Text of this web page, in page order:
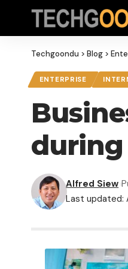
Techgoondu > Blog >
ENTERPRISE
during
Last updated:
Alfred Siew